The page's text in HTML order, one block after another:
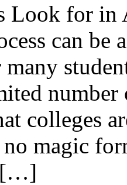
Look for in
can
number
colleges
magic
[…]